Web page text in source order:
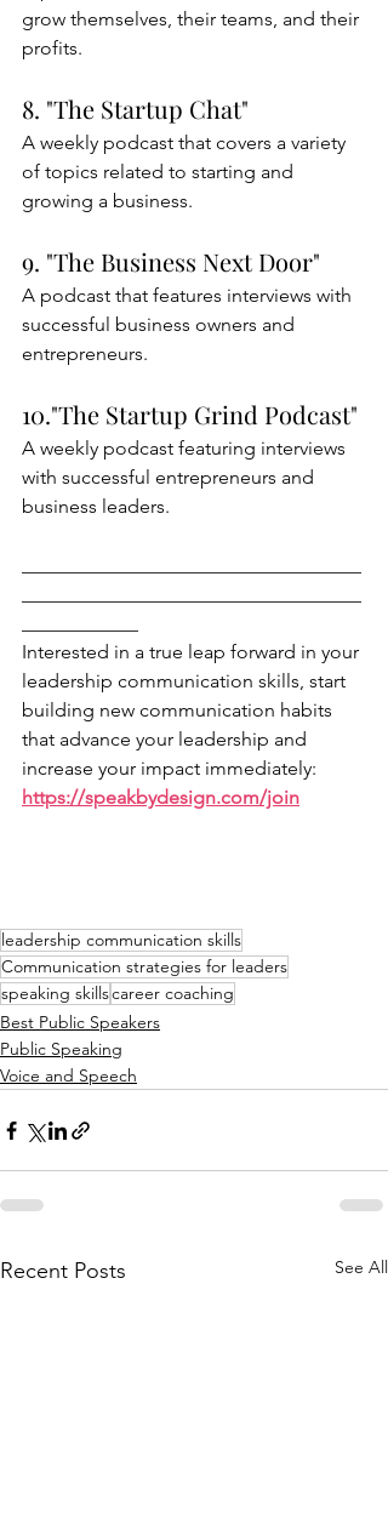
grow themselves, their teams, and their
profits.
8. "The Startup Chat"
A weekly podcast that covers a variety
of topics related to starting and
growing a business.
9. "The Business Next Door"
A podcast that features interviews with
successful business owners and
entrepreneurs.
10."The Startup Grind Podcast"
A weekly podcast featuring interviews
with successful entrepreneurs and
business leaders.
Interested in a true leap forward in your
leadership communication skills, start
building new communication habits
that advance your leadership and
increase your impact immediately:
https://speakbydesign.com/join
leadership communication skills
Communication strategies for leaders
speaking skillscareer coaching
Best Public Speakers
Public Speaking
Voice and Speech
Recent Posts See All